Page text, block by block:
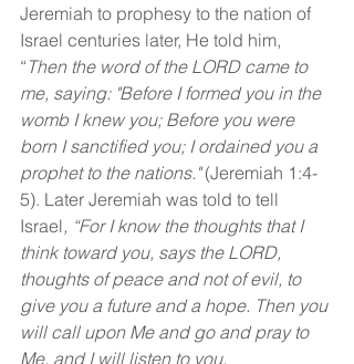
Jeremiah to prophesy to the nation of
Israel centuries later, He told him,
“ Then the word of the LORD came to
me, saying: "Before I formed you in the
womb I knew you; Before you were
born I sanctified you; I ordained you a
prophet to the nations." (Jeremiah 1:4-
5). Later Jeremiah was told to tell
Israel, “For I know the thoughts that I
think toward you, says the LORD,
thoughts of peace and not of evil, to
give you a future and a hope. Then you
will call upon Me and go and pray to
Me, and I will listen to you.